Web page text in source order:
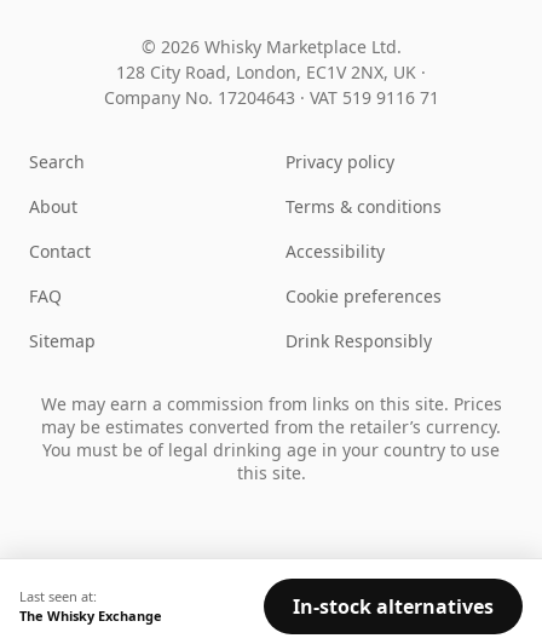
Last seen at:
The Whisky Exchange
In-stock alternatives
© 2026 Whisky Marketplace Ltd.
128 City Road, London, EC1V 2NX, UK ·
Company No. 17204643 · VAT 519 9116 71
Search
About
Contact
FAQ
Sitemap
Privacy policy
Terms & conditions
Accessibility
Cookie preferences
Drink Responsibly
We may earn a commission from links on this site. Prices
may be estimates converted from the retailer’s currency.
You must be of legal drinking age in your country to use
this site.